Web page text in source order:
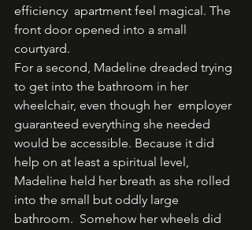
efficiency  apartment feel magical. The
front door opened into a small
courtyard.
For a second, Madeline dreaded trying
to get into the bathroom in her
wheelchair, even though her  employer
guaranteed everything she needed
would be accessible. Because it did
help on at least a spiritual level,
Madeline held her breath as she rolled
into the small but oddly large
bathroom.  Somehow her wheels did